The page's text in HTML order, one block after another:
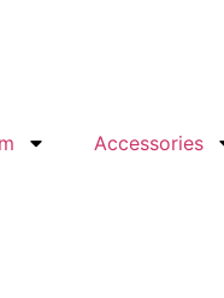
Accessories